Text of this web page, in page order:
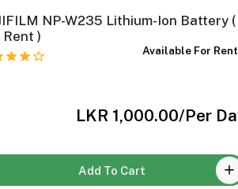
NP-W235 Lithium-Ion Battery (
Rent )
Available For Rent
LKR 1,000.00/Per
Add To Cart